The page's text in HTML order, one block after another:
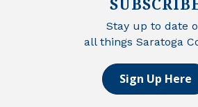
Stay up to date
all things Saratoga
Sign Up Here